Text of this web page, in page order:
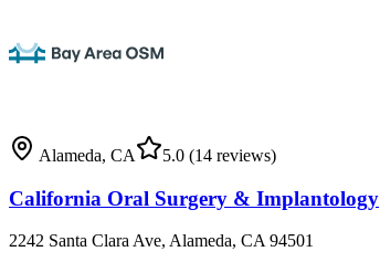
Alameda, CA 5.0 (14 reviews)
California Oral Surgery & Implantology
2242 Santa Clara Ave, Alameda, CA 94501